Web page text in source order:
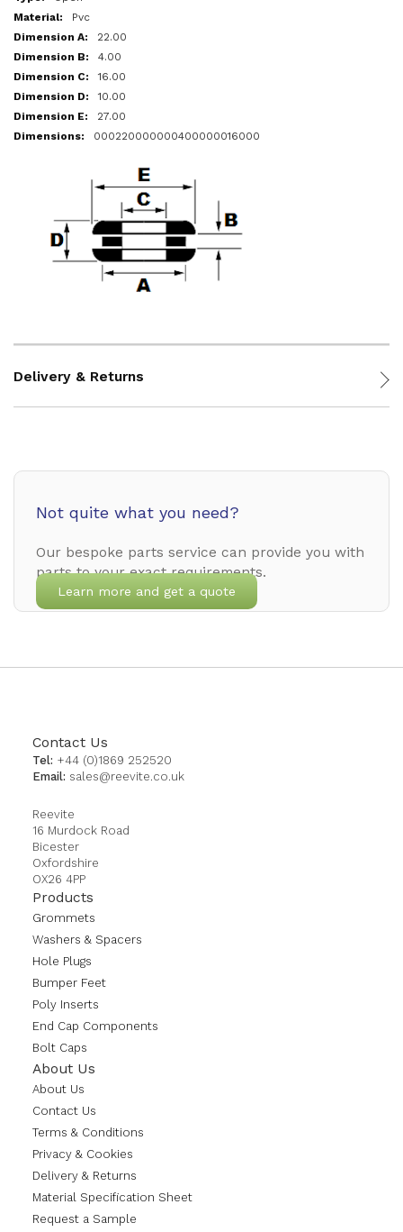
Pvc
22.00
4.00
16.00
10.00
27.00
000220000000400000016000
Delivery & Returns
Not quite what you need?
Our bespoke parts service can provide you with
parts to your exact requirements.
Learn more and get a quote
Contact Us
Tel: +44 (0)1869 252520
Email: sales@reevite.co.uk
Reevite
16 Murdock Road
Bicester
Oxfordshire
OX26 4PP
Products
Grommets
Washers & Spacers
Hole Plugs
Bumper Feet
Poly Inserts
End Cap Components
Bolt Caps
About Us
About Us
Contact Us
Terms & Conditions
Privacy & Cookies
Delivery & Returns
Material Specification Sheet
Request a Sample